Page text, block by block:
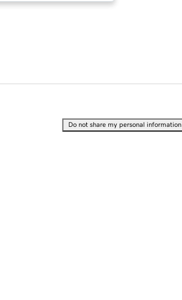
Do not share my personal information